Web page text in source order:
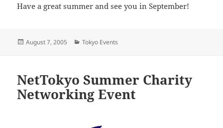
Have a great summer and see you in September!
Posted
August 7, 2005 Categories
Tokyo Events
NetTokyo Summer Charity
Networking Event